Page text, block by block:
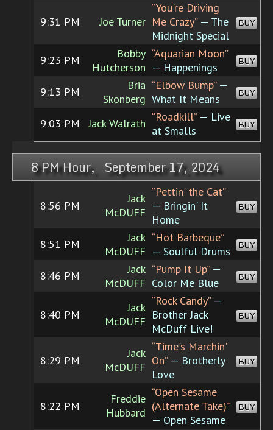
9:31 PM Joe Turner
“You're Driving
Me Crazy”— The
Midnight Special
BUY
9:23 PM
Bobby
Hutcherson
“Aquarian Moon”
— Happenings
BUY
9:13 PM
Bria
Skonberg
“Elbow Bump”—
What It Means
BUY
9:03 PM Jack Walrath “Roadkill”— Live
at Smalls
BUY
8 PM Hour, September 17, 2024
8:56 PM
Jack
McDUFF
“Pettin' the Cat”
— Bringin' It
Home
BUY
8:51 PM
Jack
McDUFF
“Hot Barbeque”
— Soulful Drums
BUY
8:46 PM
Jack
McDUFF
“Pump It Up”—
Color Me Blue
BUY
8:40 PM
Jack
McDUFF
“Rock Candy”—
Brother Jack
McDuff Live!
BUY
8:29 PM
Jack
McDUFF
“Time's Marchin'
On”— Brotherly
Love
BUY
8:22 PM
Freddie
Hubbard
“Open Sesame
(Alternate Take)”
— Open Sesame
BUY